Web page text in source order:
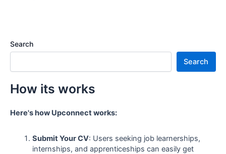
Search
Search
How its works
Here's how Upconnect works:
Submit Your CV: Users seeking job learnerships,
internships, and apprenticeships can easily get